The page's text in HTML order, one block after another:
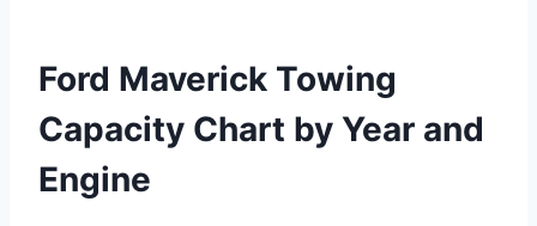
Ford Maverick Towing
Capacity Chart by Year and
Engine